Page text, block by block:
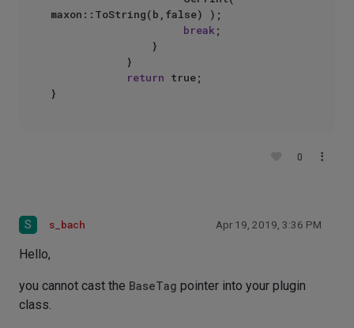
maxon::ToString(b,false) );
break;
return true;
0
S s_bach Apr 19, 2019, 3:36 PM
Hello,
you cannot cast the BaseTag pointer into your plugin
class.